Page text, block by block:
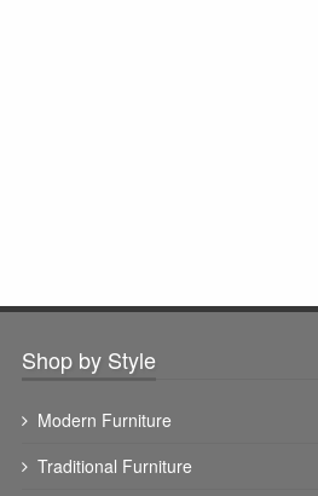
Shop by Style
Modern Furniture
Traditional Furniture